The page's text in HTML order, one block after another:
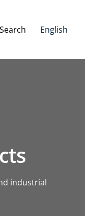
Search
industrial